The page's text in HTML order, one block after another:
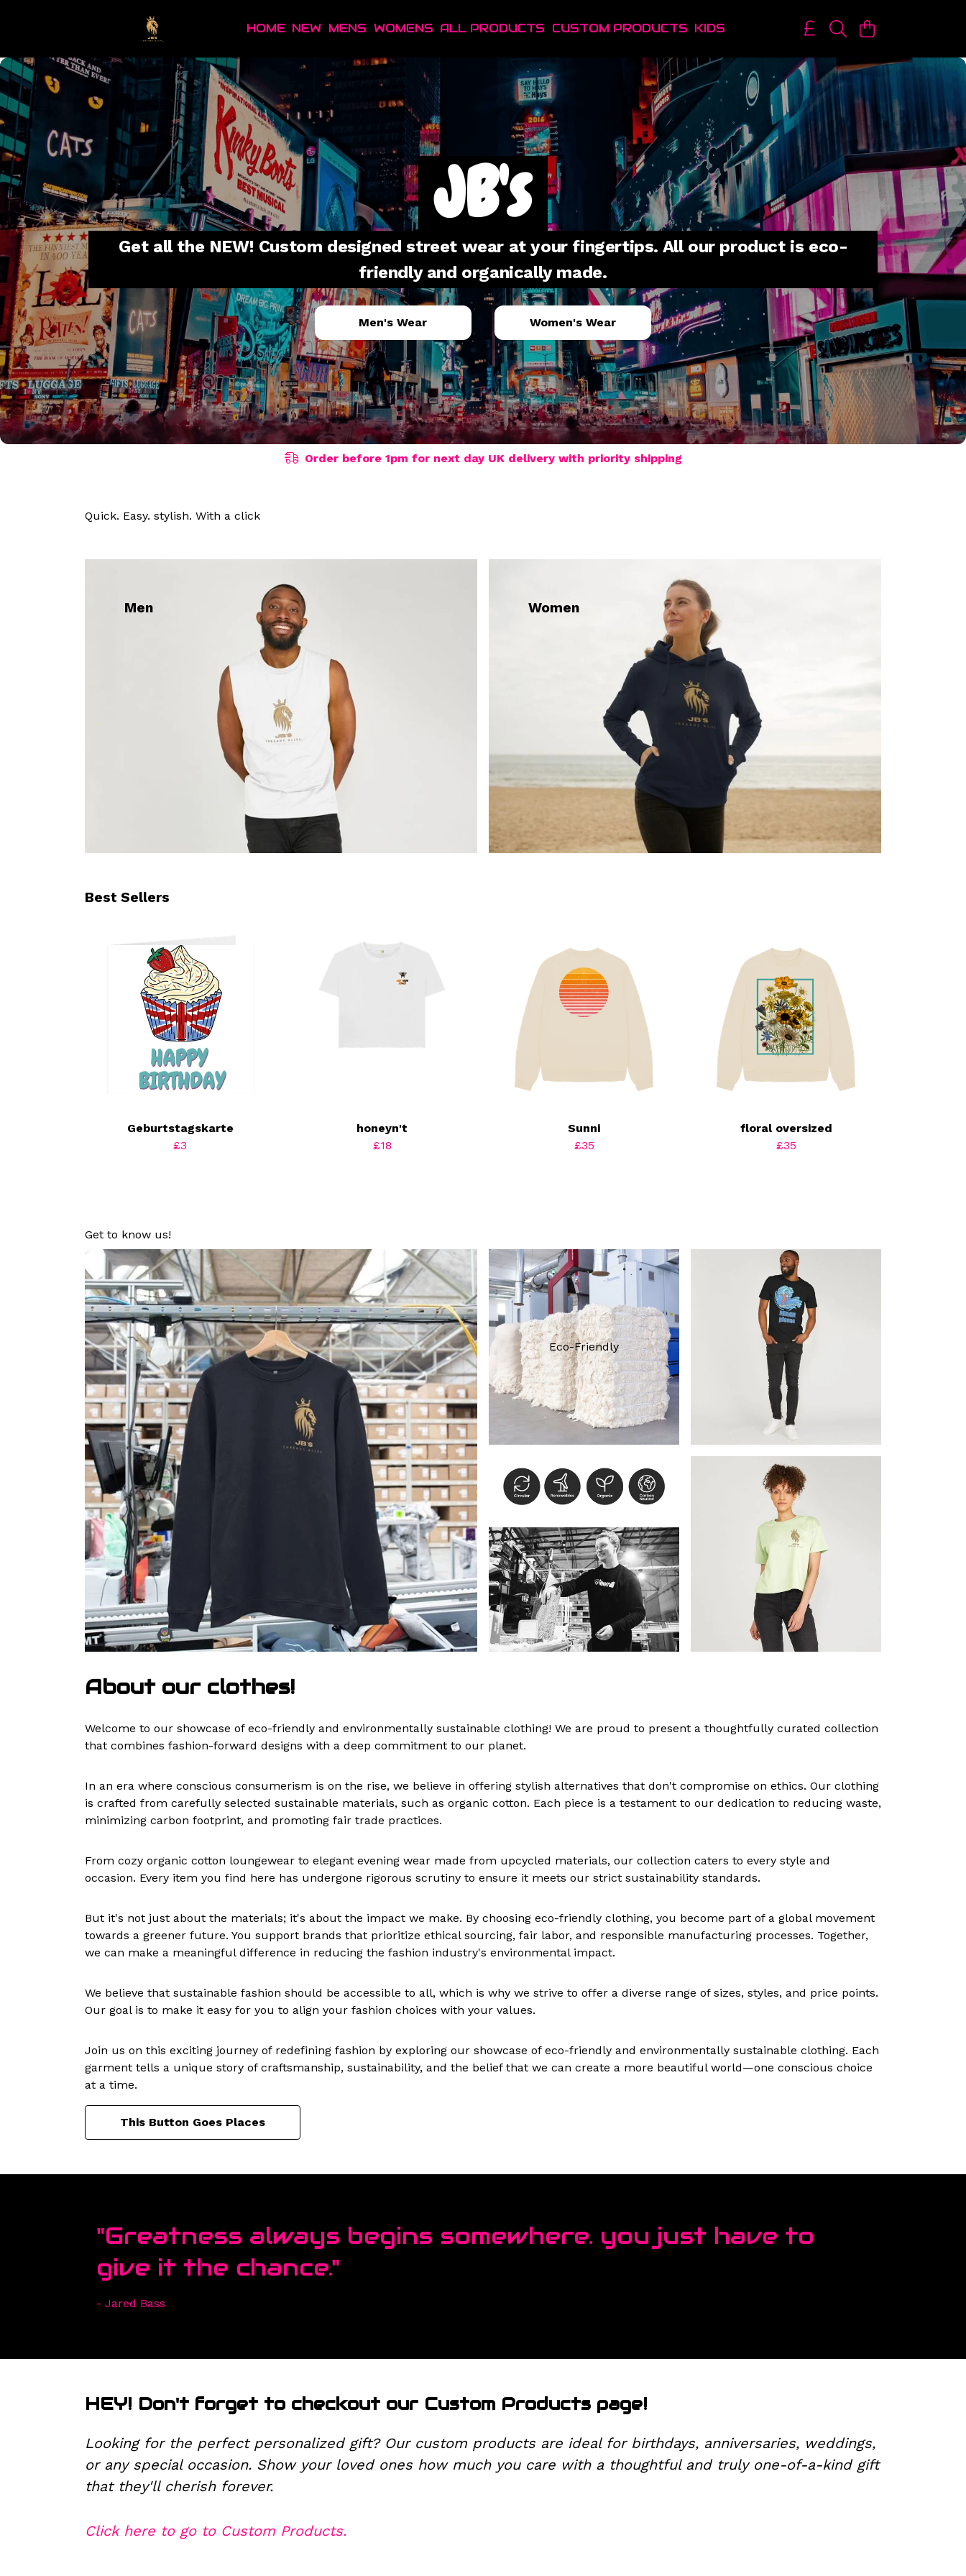
HOME NEW MENS WOMENS ALL PRODUCTS CUSTOM PRODUCTS KIDS
JB's
Get all the NEW! Custom designed street wear at your fingertips. All our product is eco-
friendly and organically made.
Men's Wear Women's Wear
Order before 1pm for next day UK delivery with priority shipping
Quick. Easy. stylish. With a click
Men Women
Best Sellers
Geburtstagskarte
£3
honeyn't
£18
Sunni
£35
floral oversized
£35
Get to know us!
Eco-Friendly
About our clothes!
Welcome to our showcase of eco-friendly and environmentally sustainable clothing! We are proud to present a thoughtfully curated collection
that combines fashion-forward designs with a deep commitment to our planet.
In an era where conscious consumerism is on the rise, we believe in offering stylish alternatives that don't compromise on ethics. Our clothing
is crafted from carefully selected sustainable materials, such as organic cotton. Each piece is a testament to our dedication to reducing waste,
minimizing carbon footprint, and promoting fair trade practices.
From cozy organic cotton loungewear to elegant evening wear made from upcycled materials, our collection caters to every style and
occasion. Every item you find here has undergone rigorous scrutiny to ensure it meets our strict sustainability standards.
But it's not just about the materials; it's about the impact we make. By choosing eco-friendly clothing, you become part of a global movement
towards a greener future. You support brands that prioritize ethical sourcing, fair labor, and responsible manufacturing processes. Together,
we can make a meaningful difference in reducing the fashion industry's environmental impact.
We believe that sustainable fashion should be accessible to all, which is why we strive to offer a diverse range of sizes, styles, and price points.
Our goal is to make it easy for you to align your fashion choices with your values.
Join us on this exciting journey of redefining fashion by exploring our showcase of eco-friendly and environmentally sustainable clothing. Each
garment tells a unique story of craftsmanship, sustainability, and the belief that we can create a more beautiful world—one conscious choice
at a time.
This Button Goes Places
"Greatness always begins somewhere. you just have to
give it the chance."
- Jared Bass
HEY! Don't forget to checkout our Custom Products page!
Looking for the perfect personalized gift? Our custom products are ideal for birthdays, anniversaries, weddings,
or any special occasion. Show your loved ones how much you care with a thoughtful and truly one-of-a-kind gift
that they'll cherish forever.
Click here to go to Custom Products.